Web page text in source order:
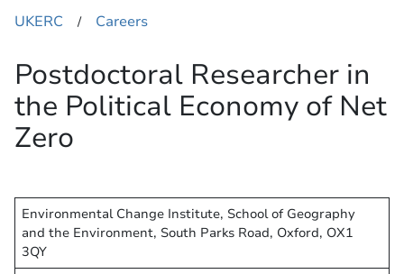
UKERC ​/ Careers
Postdoctoral Researcher in
the Political Economy of Net
Zero
Environmental Change Institute, School of Geography
and the Environment, South Parks Road, Oxford, OX1
3QY